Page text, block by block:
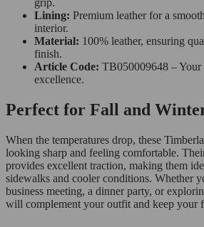
grip.
Lining: Premium leather for a
interior.
Material: 100% leather, ensuring
finish.
Article Code: TB050009648 – Your
excellence.
Perfect for Fall and
When the temperatures drop, these
looking sharp and feeling comfortable.
provides excellent traction, making them
sidewalks and cooler conditions. Whether
business meeting, a dinner party, or
will complement your outfit and keep your